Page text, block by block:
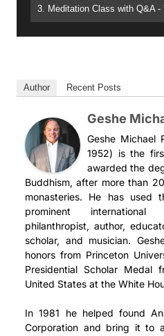
Author Recent Posts
Geshe
Geshe Michael
1952) is the
awarded the
Buddhism, after more than
monasteries. He has used
prominent international
philanthropist, author,
scholar, and musician.
honors from Princeton
Presidential Scholar Medal
United States at the White
In 1981 he helped found
Corporation and bring it to